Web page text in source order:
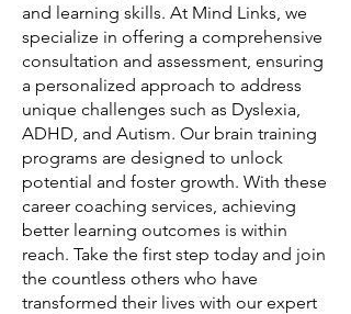
and learning skills. At Mind Links, we
specialize in offering a comprehensive
consultation and assessment, ensuring
a personalized approach to address
unique challenges such as Dyslexia,
ADHD, and Autism. Our brain training
programs are designed to unlock
potential and foster growth. With these
career coaching services, achieving
better learning outcomes is within
reach. Take the first step today and join
the countless others who have
transformed their lives with our expert